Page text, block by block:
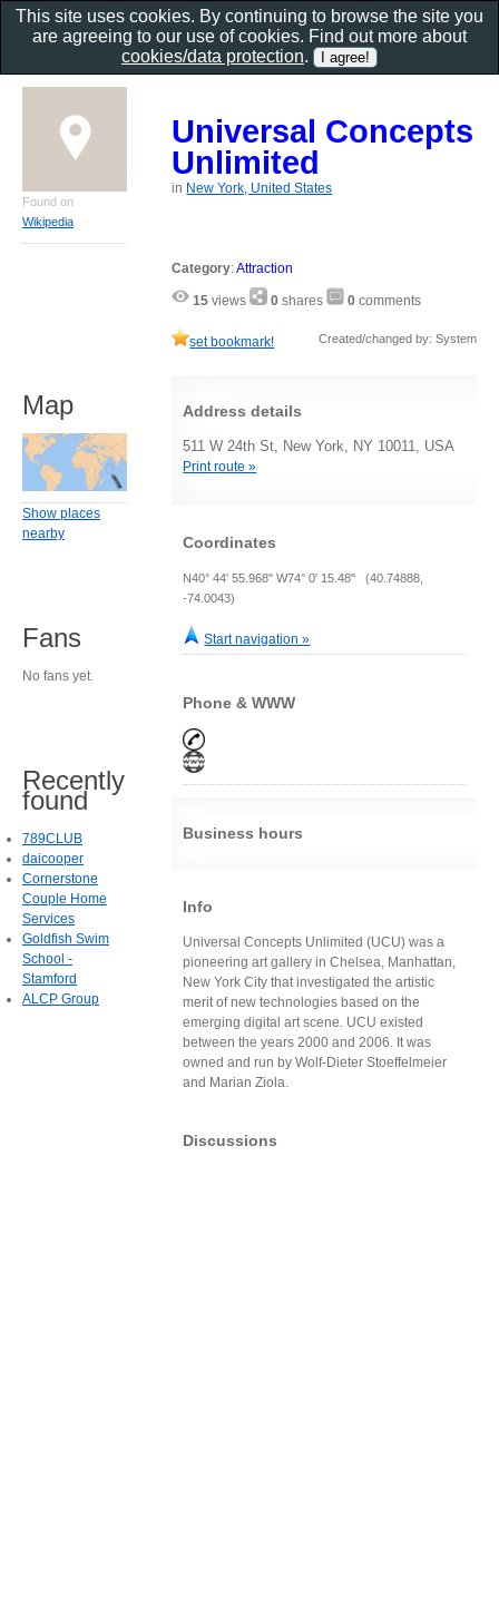
Universal Concepts
Unlimited
in New York, United States
Category:Attraction
15 views 0 shares 0 comments
set bookmark! Created/changed by: System
Address details
511 W 24th St, New York, NY 10011, USA
Print route »
Coordinates
N40° 44' 55.968" W74° 0' 15.48" (40.74888,
-74.0043)
Start navigation »
Phone & WWW
Business hours
Info
Universal Concepts Unlimited (UCU) was a
pioneering art gallery in Chelsea, Manhattan,
New York City that investigated the artistic
merit of new technologies based on the
emerging digital art scene. UCU existed
between the years 2000 and 2006. It was
owned and run by Wolf-Dieter Stoeffelmeier
and Marian Ziola.
Discussions
Found on
Wikipedia
Map
Show places
nearby
Fans
No fans yet.
Recently
found
789CLUB
daicooper
Cornerstone
Couple Home
Services
Goldfish Swim
School -
Stamford
ALCP Group
This site uses cookies. By continuing to browse the site you
are agreeing to our use of cookies. Find out more about
cookies/data protection.